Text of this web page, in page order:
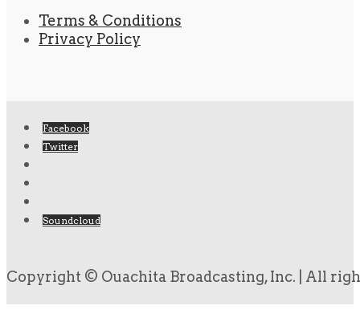
Terms & Conditions
Privacy Policy
Facebook
Twitter
Soundcloud
Copyright © Ouachita Broadcasting, Inc. | All